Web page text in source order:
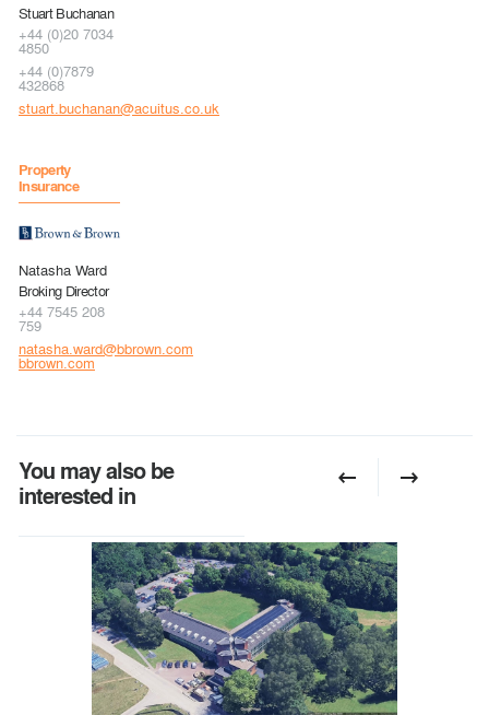
Stuart Buchanan
+44 (0)20 7034
4850
+44 (0)7879
432868
stuart.buchanan@acuitus.co.uk
Property
Insurance
Natasha Ward
Broking Director
+44 7545 208
759
natasha.ward@bbrown.com
bbrown.com
You may also be
interested in